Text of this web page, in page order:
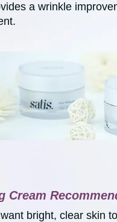
a wrinkle
Cream
want bright, clear skin